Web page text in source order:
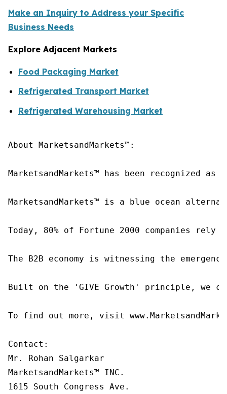
Make an Inquiry to Address your Specific
Business Needs
Explore Adjacent Markets
Food Packaging Market
Refrigerated Transport Market
Refrigerated Warehousing Market
About MarketsandMarkets™:
MarketsandMarkets™ has been recognized
MarketsandMarkets™ is a blue ocean
Today, 80% of Fortune 2000 companies
The B2B economy is witnessing the
Built on the 'GIVE Growth' principle, we
To find out more, visit
Contact:
Mr. Rohan Salgarkar
MarketsandMarkets™ INC.
1615 South Congress Ave.